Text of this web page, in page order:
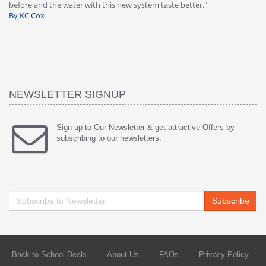
warranty, free of charge."
By HMA
NEWSLETTER SIGNUP
Sign up to Our Newsletter & get attractive Offers by
subscribing to our newsletters.
Subscribe
Back-to-School Deals About Us FAQs Privacy Policy